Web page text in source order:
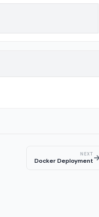
NEXT
Docker Deployment